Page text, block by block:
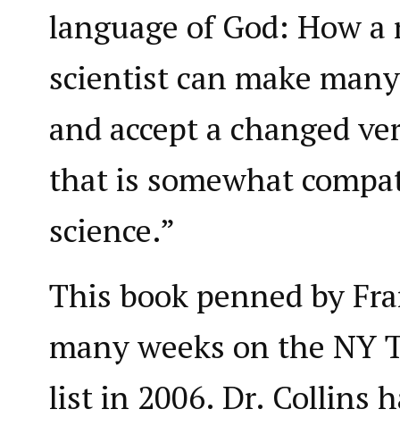
language of God: How a
scientist can make
and accept a changed
that is somewhat
science.”
This book penned by
many weeks on the NY
list in 2006. Dr. Collins